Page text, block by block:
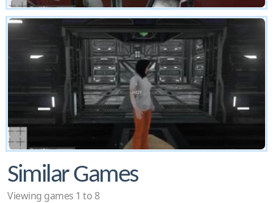
Similar Games
Viewing games 1 to 8